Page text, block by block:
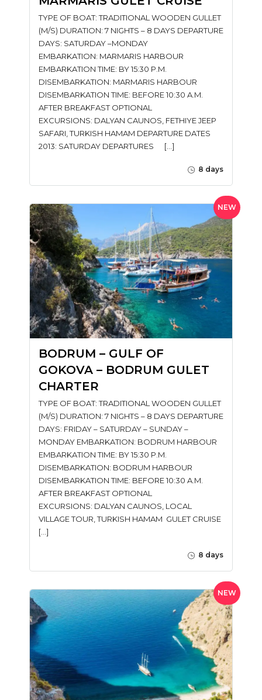
TYPE OF BOAT: TRADITIONAL WOODEN GULLET
(M/S) DURATION: 7 NIGHTS – 8 DAYS DEPARTURE
DAYS: SATURDAY –MONDAY
EMBARKATION: MARMARIS HARBOUR
EMBARKATION TIME: BY 15:30 P.M.
DISEMBARKATION: MARMARIS HARBOUR
DISEMBARKATION TIME: BEFORE 10:30 A.M.
AFTER BREAKFAST OPTIONAL
EXCURSIONS: DALYAN CAUNOS, FETHIYE JEEP
SAFARI, TURKISH HAMAM DEPARTURE DATES
2013: SATURDAY DEPARTURES […]
8 days
NEW
BODRUM – GULF OF
GOKOVA – BODRUM GULET
CHARTER
TYPE OF BOAT: TRADITIONAL WOODEN GULLET
(M/S) DURATION: 7 NIGHTS – 8 DAYS DEPARTURE
DAYS: FRIDAY – SATURDAY – SUNDAY –
MONDAY EMBARKATION: BODRUM HARBOUR
EMBARKATION TIME: BY 15:30 P.M.
DISEMBARKATION: BODRUM HARBOUR
DISEMBARKATION TIME: BEFORE 10:30 A.M.
AFTER BREAKFAST OPTIONAL
EXCURSIONS: DALYAN CAUNOS, LOCAL
VILLAGE TOUR, TURKISH HAMAM GULET CRUISE
[…]
8 days
NEW